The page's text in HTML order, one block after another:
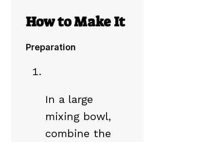
How to Make It
Preparation
In a large
mixing bowl,
combine the